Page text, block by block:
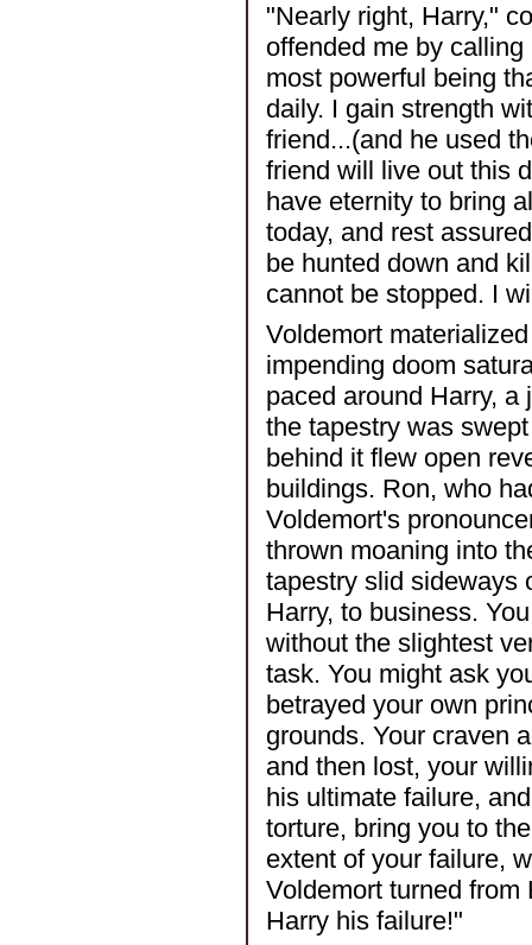
"Nearly right, Harry,"
offended me by
most powerful being
daily. I gain strength
friend...(and he used
friend will live out this
have eternity to bring
today, and rest
be hunted down and
cannot be stopped. I
Voldemort
impending doom
paced around Harry,
the tapestry was
behind it flew open
buildings. Ron, who
Voldemort's
thrown moaning into
tapestry slid sideways
Harry, to business.
without the slightest
task. You might ask
betrayed your own
grounds. Your craven
and then lost, your
his ultimate failure,
torture, bring you to
extent of your failure,
Voldemort turned
Harry his failure!"